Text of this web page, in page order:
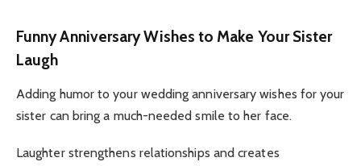
Funny Anniversary Wishes to Make Your Sister
Laugh
Adding humor to your wedding anniversary wishes for your
sister can bring a much-needed smile to her face.
Laughter strengthens relationships and creates